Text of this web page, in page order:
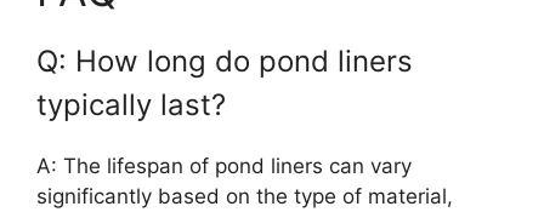
Q: How long do pond liners
typically last?
A: The lifespan of pond liners can vary
significantly based on the type of material,